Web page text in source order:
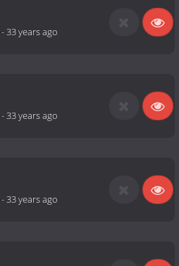
-33 years ago
-33 years ago
-33 years ago